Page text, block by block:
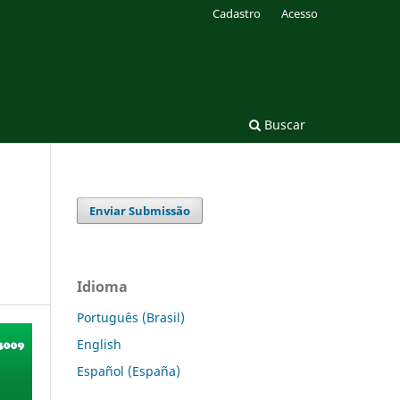
Buscar
Cadastro Acesso
Enviar Submissão
Idioma
Português (Brasil)
English
Español (España)